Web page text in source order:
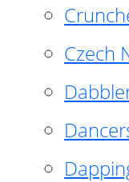
Czech